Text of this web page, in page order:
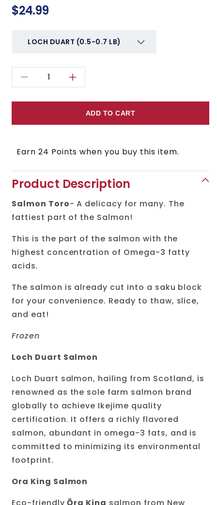
Regular
$24.99
Decrease
quantity
Toro
Sashimi
Increase
quantity
for
Toro
Sashimi
Ready
ADD TO CART
Earn 24 Points when you buy this item.
Product Description
Salmon Toro- A delicacy for many. The
fattiest part of the Salmon!
This is the part of the salmon with the
highest concentration of Omega-3 fatty
acids.
The salmon is already cut into a saku block
for your convenience. Ready to thaw, slice,
and eat!
Frozen
Loch Duart Salmon
Loch Duart salmon, hailing from Scotland, is
renowned as the sole farm salmon brand
globally to achieve Ikejime quality
certification. It offers a richly flavored
salmon, abundant in omega-3 fats, and is
committed to minimizing its environmental
footprint.
Ora King Salmon
Eco-friendlyŌra King salmon from New